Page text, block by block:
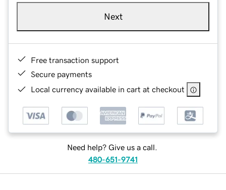
Next
Free transaction support
Secure payments
Local currency available in cart at checkout
Need help? Give us a call.
480-651-9741